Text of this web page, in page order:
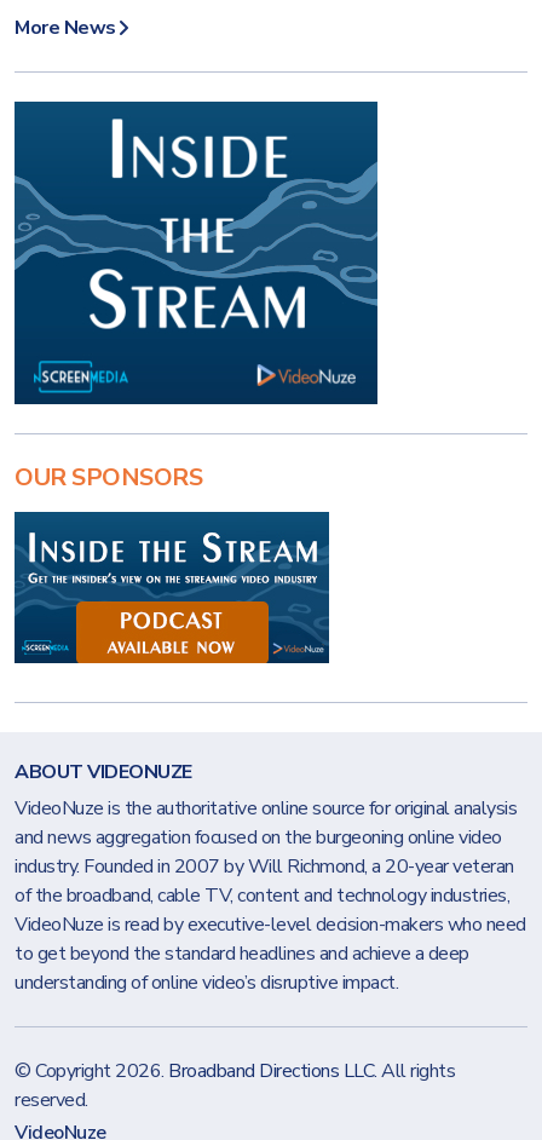
More News
OUR SPONSORS
ABOUT VIDEONUZE
VideoNuze is the authoritative online source for original analysis
and news aggregation focused on the burgeoning online video
industry. Founded in 2007 by Will Richmond, a 20-year veteran
of the broadband, cable TV, content and technology industries,
VideoNuze is read by executive-level decision-makers who need
to get beyond the standard headlines and achieve a deep
understanding of online video’s disruptive impact.
© Copyright 2026. Broadband Directions LLC. All rights
reserved.
VideoNuze